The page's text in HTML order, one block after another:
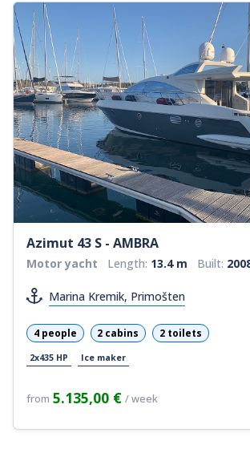
Azimut 43 S - AMBRA
Motor yacht Length: 13.4 m Built:
Marina Kremik, Primošten
4 people 2 cabins 2 toilets
2x435 HP Ice maker
from 5.135,00 € / week